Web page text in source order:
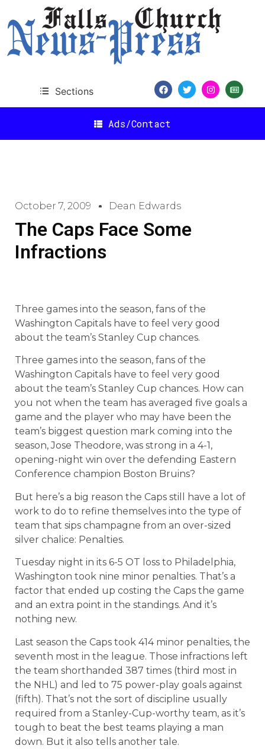
Sections
Ads/Contact
October 7, 2009 Dean Edwards
The Caps Face Some
Infractions
Three games into the season, fans of the
Washington Capitals have to feel very good
about the team’s Stanley Cup chances.
Three games into the season, fans of the
Washington Capitals have to feel very good
about the team’s Stanley Cup chances. How can
you not when the team has averaged five goals a
game and the player who may have been the
team’s biggest question mark coming into the
season, Jose Theodore, was strong in a 4-1,
opening-night win over the defending Eastern
Conference champion Boston Bruins?
But here’s a big reason the Caps still have a lot of
work to do to refine themselves into the type of
team that sips champagne from an over-sized
silver chalice: Penalties.
Tuesday night in its 6-5 OT loss to Philadelphia,
Washington took nine minor penalties. That’s a
factor that ended up costing the Caps the game
and an extra point in the standings. And it’s
nothing new.
Last season the Caps took 414 minor penalties, the
seventh most in the league. Those infractions left
the team shorthanded 387 times (third most in
the NHL) and led to 75 power-play goals against
(fifth). That’s not the sort of discipline usually
required from a Stanley-Cup-worthy team, as it’s
tough to beat the best teams playing a man
down. But it also tells another tale.